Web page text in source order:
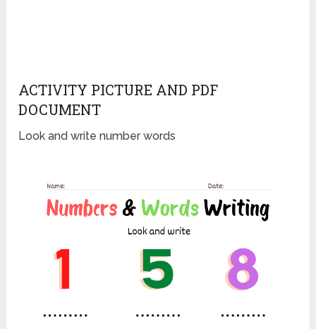
ACTIVITY PICTURE AND PDF
DOCUMENT
Look and write number words